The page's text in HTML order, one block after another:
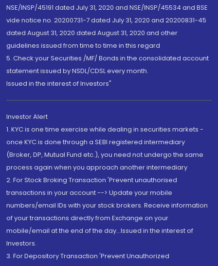
NSE/INSP/45191 dated July 31, 2020 and NSE/INSP/45534 and BSE
vide notice no. 20200731-7 dated July 31, 2020 and 20200831-45
dated August 31, 2020 dated August 31, 2020 and other
guidelines issued from time to time in this regard
5. Check your Securities /MF/ Bonds in the consolidated account
statement issued by NSDL/CDSL every month.
Issued in the interest of Investors"
Investor Alert
1. KYC is one time exercise while dealing in securities markets -
once KYC is done through a SEBI registered intermediary
(Broker, DP, Mutual Fund etc.), you need not undergo the same
process again when you approach another intermediary
2. For Stock Broking Transaction 'Prevent unauthorised
transactions in your account --> Update your mobile
numbers/email IDs with your stock brokers. Receive information
of your transactions directly from Exchange on your
mobile/email at the end of the day...Issued in the interest of
Investors.
3. For Depository Transaction 'Prevent Unauthorized